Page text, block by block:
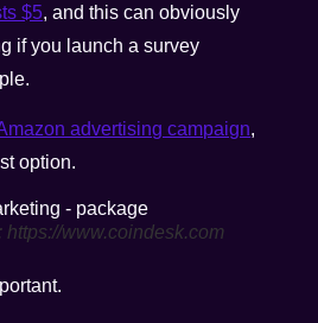
$5, and this can obviously
if you launch a survey
advertising campaign,
option.
https://www.coindesk.com